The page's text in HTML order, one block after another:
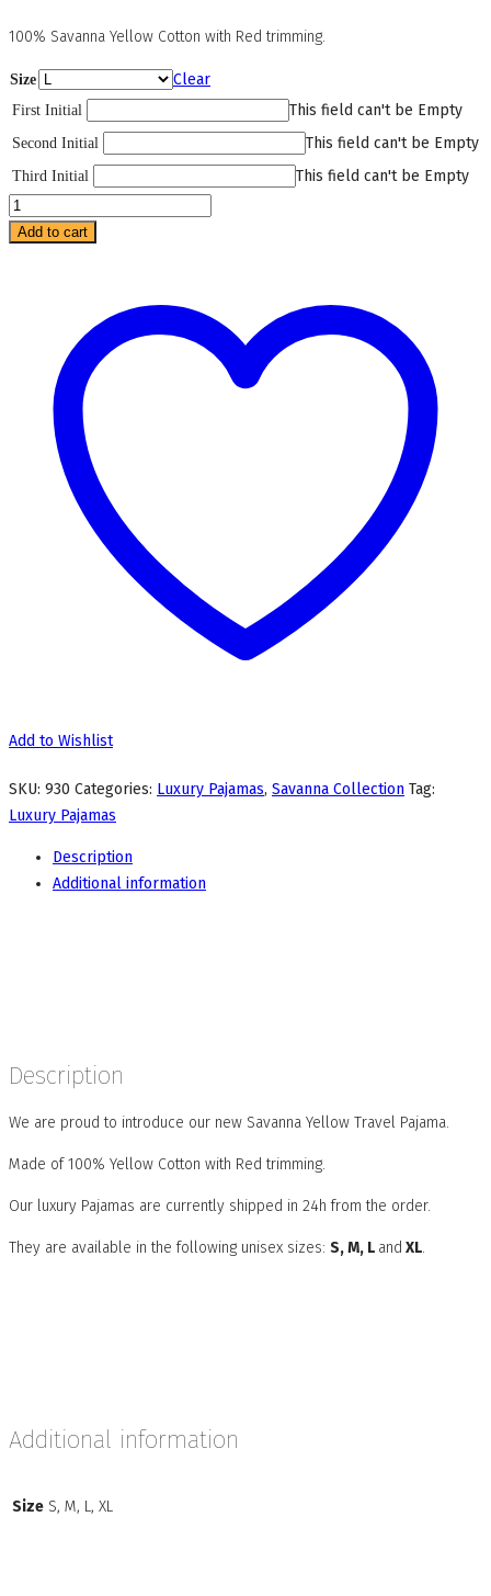
100% Savanna Yellow Cotton with Red trimming.
Size Clear
First Initial This field can't be Empty
Second Initial This field can't be Empty
Third Initial This field can't be Empty
Savanna
Pajama
Add to cart
Add to Wishlist
SKU: 930 Categories: Luxury Pajamas, Savanna Collection Tag:
Luxury Pajamas
Description
Additional information
Description
We are proud to introduce our new Savanna Yellow Travel Pajama.
Made of 100% Yellow Cotton with Red trimming.
Our luxury Pajamas are currently shipped in 24h from the order.
They are available in the following unisex sizes: S, M, L and XL.
Additional information
Size S, M, L, XL